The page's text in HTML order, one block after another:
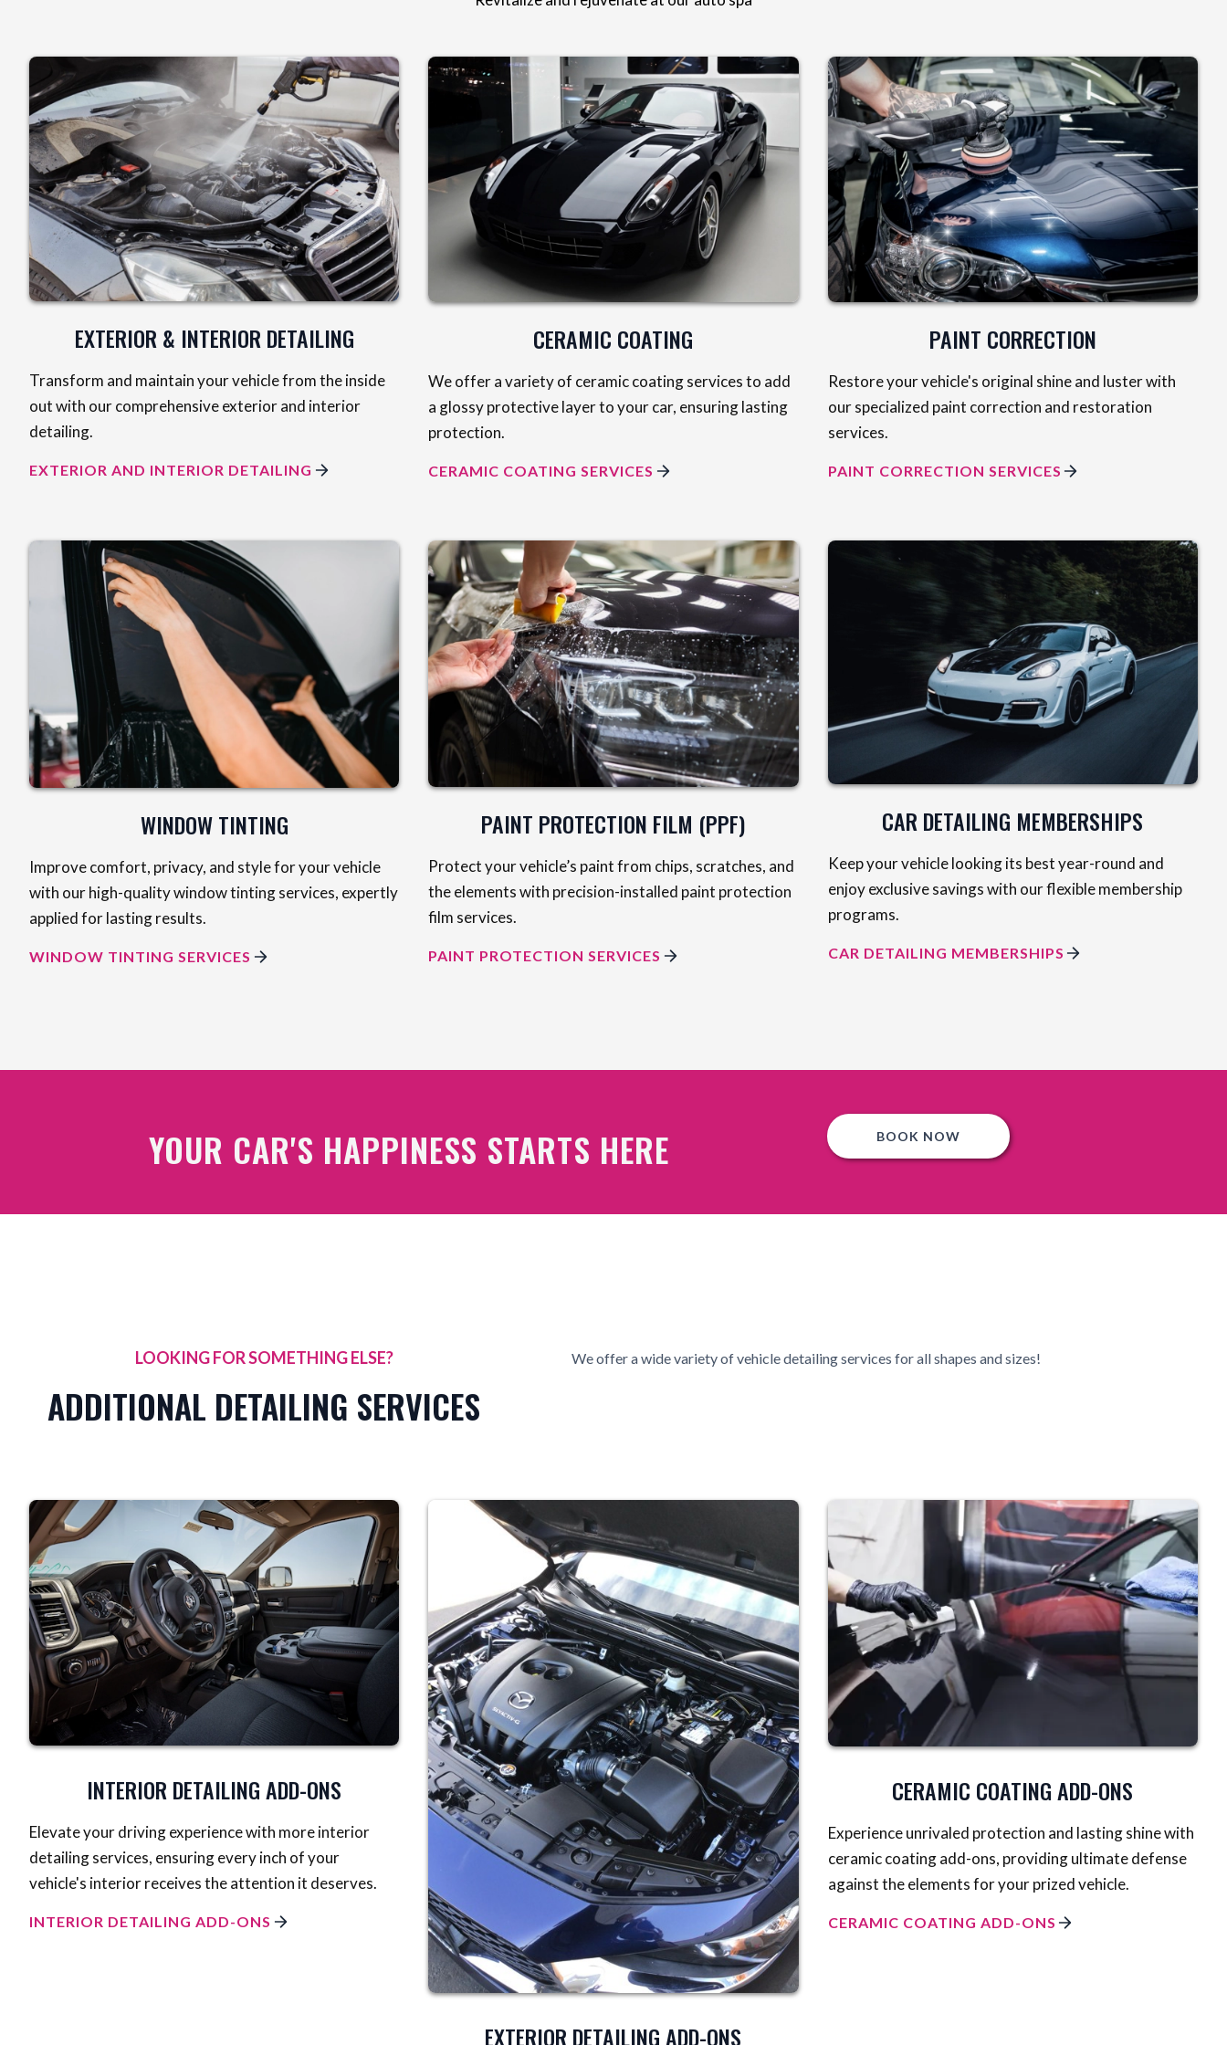
EXTERIOR & INTERIOR DETAILING
Transform and maintain your vehicle from the inside
out with our comprehensive exterior and interior
detailing.
EXTERIOR AND INTERIOR DETAILING
CERAMIC COATING
We offer a variety of ceramic coating services to add
a glossy protective layer to your car, ensuring lasting
protection.
CERAMIC COATING SERVICES
PAINT CORRECTION
Restore your vehicle's original shine and luster with
our specialized paint correction and restoration
services.
PAINT CORRECTION SERVICES
WINDOW TINTING
Improve comfort, privacy, and style for your vehicle
with our high-quality window tinting services, expertly
applied for lasting results.
WINDOW TINTING SERVICES
PAINT PROTECTION FILM (PPF)
Protect your vehicle’s paint from chips, scratches, and
the elements with precision-installed paint protection
film services.
PAINT PROTECTION SERVICES
CAR DETAILING MEMBERSHIPS
Keep your vehicle looking its best year-round and
enjoy exclusive savings with our flexible membership
programs.
CAR DETAILING MEMBERSHIPS
YOUR CAR'S HAPPINESS STARTS HERE BOOK NOW
LOOKING FOR SOMETHING ELSE?
ADDITIONAL DETAILING SERVICES
We offer a wide variety of vehicle detailing services for all shapes and sizes!
INTERIOR DETAILING ADD-ONS
Elevate your driving experience with more interior
detailing services, ensuring every inch of your
vehicle's interior receives the attention it deserves.
INTERIOR DETAILING ADD-ONS
EXTERIOR DETAILING ADD-ONS
CERAMIC COATING ADD-ONS
Experience unrivaled protection and lasting shine with
ceramic coating add-ons, providing ultimate defense
against the elements for your prized vehicle.
CERAMIC COATING ADD-ONS